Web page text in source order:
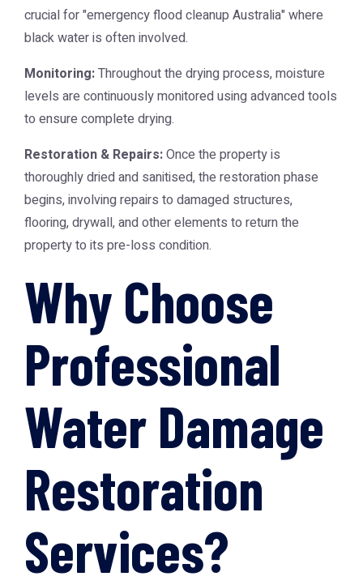
crucial for "emergency flood cleanup Australia" where
black water is often involved.
Monitoring:Throughout the drying process, moisture
levels are continuously monitored using advanced tools
to ensure complete drying.
Restoration & Repairs:Once the property is
thoroughly dried and sanitised, the restoration phase
begins, involving repairs to damaged structures,
flooring, drywall, and other elements to return the
property to its pre-loss condition.
Why Choose
Professional
Water Damage
Restoration
Services?